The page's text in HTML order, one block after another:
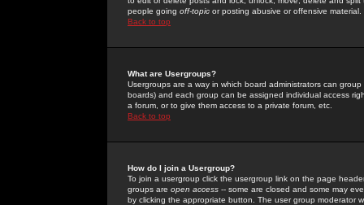
people going off-topic or posting abusive or offensive material.
Back to top
What are Usergroups?
Usergroups are a way in which board administrators can
boards) and each group can be assigned individual access
a forum, or to give them access to a private forum, etc.
Back to top
How do I join a Usergroup?
To join a usergroup click the usergroup link on the page
groups are open access -- some are closed and some may
by clicking the appropriate button. The user group moderator